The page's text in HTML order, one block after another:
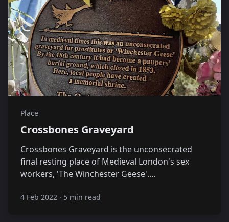
Place
Crossbones Graveyard
Crossbones Graveyard is the unconsecrated
final resting place of Medieval London's sex
workers, 'The Winchester Geese'.…
4 Feb 2022 · 5 min read